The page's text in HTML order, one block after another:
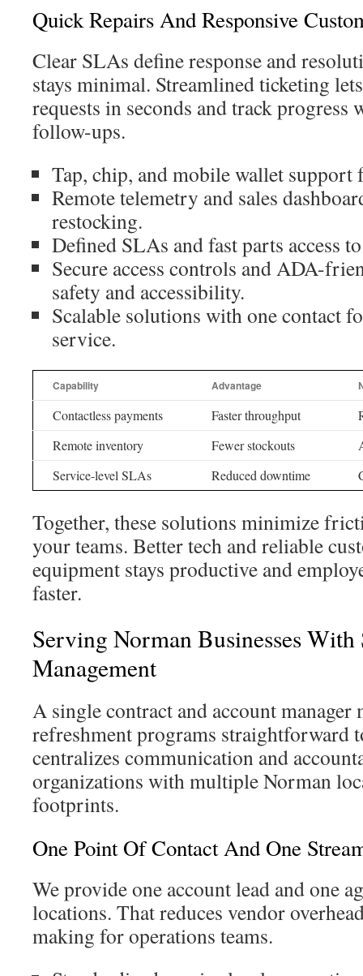
Quick Repairs And Responsive
Clear SLAs define response and
stays minimal. Streamlined ticketing
requests in seconds and track progress
follow-ups.
Tap, chip, and mobile wallet support
Remote telemetry and sales
restocking.
Defined SLAs and fast parts access
Secure access controls and ADA-
safety and accessibility.
Scalable solutions with one contact
service.
Capability Advantage
Contactless payments Faster throughput
Remote inventory
Fewer stockouts
Service-level SLAs
Reduced downtime
Together, these solutions minimize
your teams. Better tech and reliable
equipment stays productive and
faster.
Serving Norman Businesses
Management
A single contract and account manager
refreshment programs straightforward
centralizes communication and
organizations with multiple Norman
footprints.
One Point Of Contact And One
We provide one account lead and one
locations. That reduces vendor
making for operations teams.